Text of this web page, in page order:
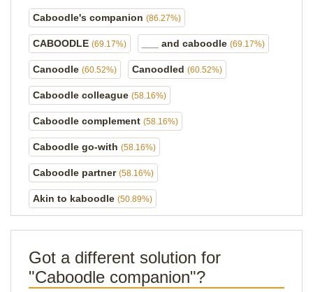
Caboodle's companion (86.27%)
CABOODLE (69.17%) ___ and caboodle (69.17%)
Canoodle (60.52%) Canoodled (60.52%)
Caboodle colleague (58.16%)
Caboodle complement (58.16%)
Caboodle go-with (58.16%)
Caboodle partner (58.16%)
Akin to kaboodle (50.89%)
Got a different solution for
"Caboodle companion"?